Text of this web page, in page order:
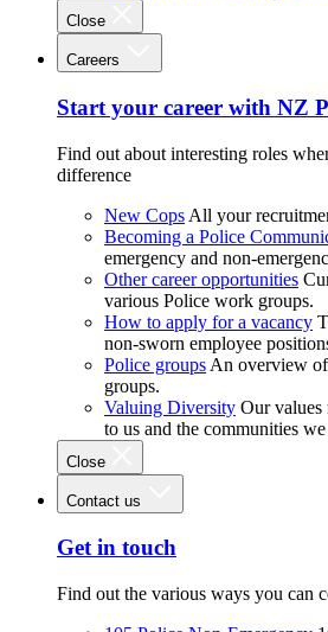
Close
Careers
Start your career with NZ
Find out about interesting roles
difference
New Cops All your
Becoming a Police
emergency and non-
Other career opportunities
various Police work groups.
How to apply for a vacancy
non-sworn employee
Police groups An overview
groups.
Valuing Diversity Our values
to us and the communities we
Close
Contact us
Get in touch
Find out the various ways you can